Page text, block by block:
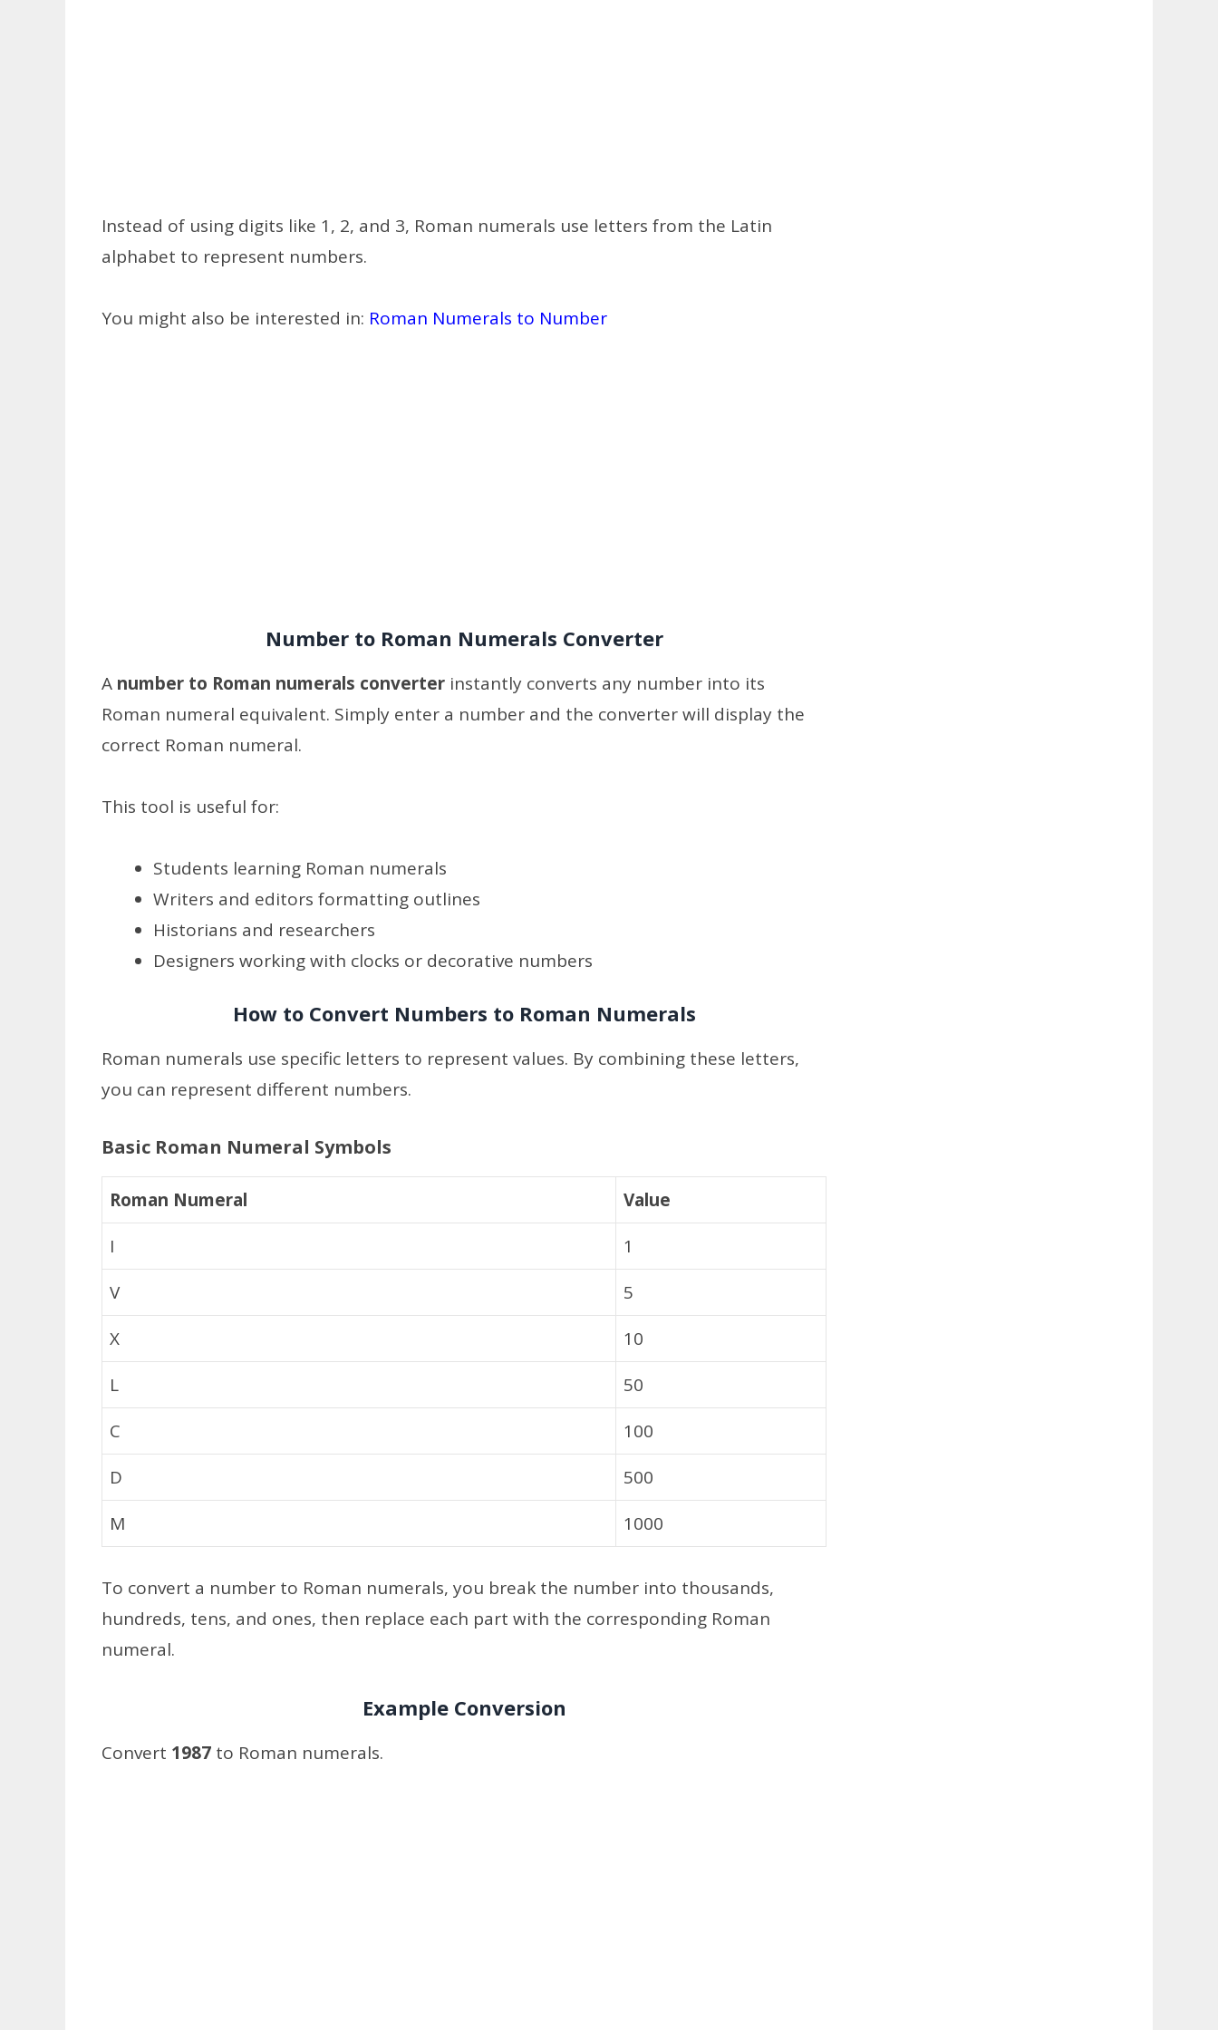
Instead of using digits like 1, 2, and 3, Roman numerals use letters from the Latin
alphabet to represent numbers.
You might also be interested in: Roman Numerals to Number
Number to Roman Numerals Converter
A number to Roman numerals converter instantly converts any number into its
Roman numeral equivalent. Simply enter a number and the converter will display the
correct Roman numeral.
This tool is useful for:
Students learning Roman numerals
Writers and editors formatting outlines
Historians and researchers
Designers working with clocks or decorative numbers
How to Convert Numbers to Roman Numerals
Roman numerals use specific letters to represent values. By combining these letters,
you can represent different numbers.
Basic Roman Numeral Symbols
Roman Numeral
Value
I
1
V
5
X
10
L
50
C
100
D
500
M
1000
To convert a number to Roman numerals, you break the number into thousands,
hundreds, tens, and ones, then replace each part with the corresponding Roman
numeral.
Example Conversion
Convert 1987 to Roman numerals.